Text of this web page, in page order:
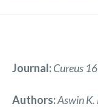
Journal:Cureus
Authors:Aswin K.